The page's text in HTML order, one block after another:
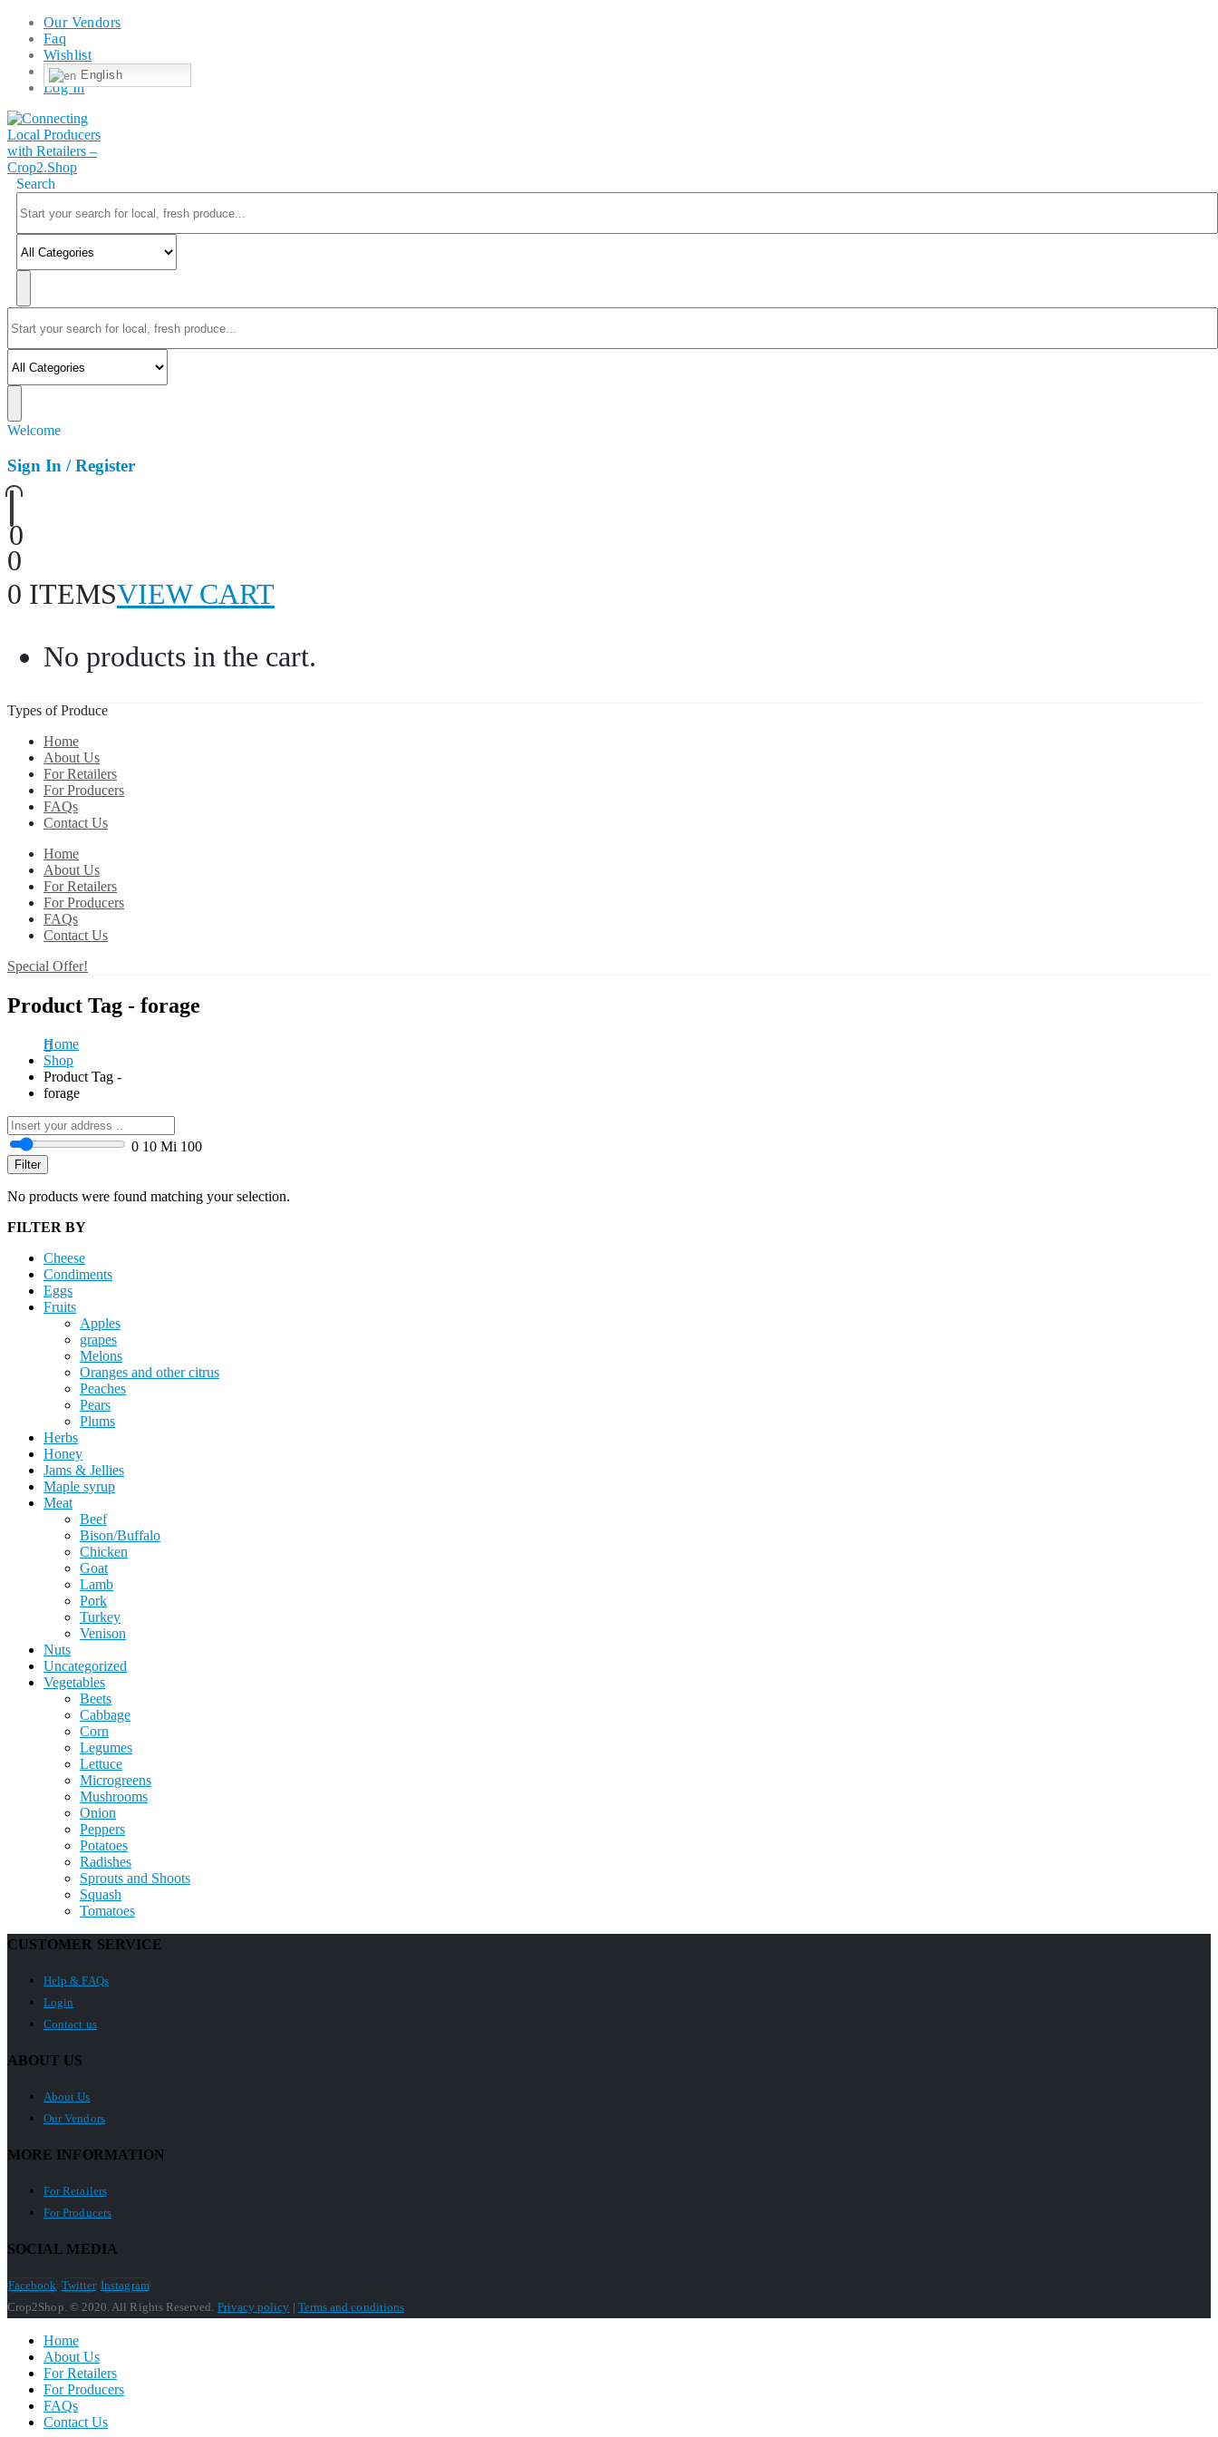
Our Vendors
Faq
Wishlist
English
Log In
Search
Welcome
Sign In / Register
0
0
0 ITEMSVIEW CART
No products in the cart.
Types of Produce
Home
About Us
For Retailers
For Producers
FAQs
Contact Us
Home
About Us
For Retailers
For Producers
FAQs
Contact Us
Special Offer!
Product Tag - forage
Home
Shop
Product Tag -
forage
0 10 Mi 100
Filter
No products were found matching your selection.
FILTER BY
Cheese
Condiments
Eggs
Fruits
Apples
grapes
Melons
Oranges and other citrus
Peaches
Pears
Plums
Herbs
Honey
Jams & Jellies
Maple syrup
Meat
Beef
Bison/Buffalo
Chicken
Goat
Lamb
Pork
Turkey
Venison
Nuts
Uncategorized
Vegetables
Beets
Cabbage
Corn
Legumes
Lettuce
Microgreens
Mushrooms
Onion
Peppers
Potatoes
Radishes
Sprouts and Shoots
Squash
Tomatoes
CUSTOMER SERVICE
Help & FAQs
Login
Contact us
ABOUT US
About Us
Our Vendors
MORE INFORMATION
For Retailers
For Producers
SOCIAL MEDIA
Facebook Twitter Instagram
Crop2Shop. © 2020. All Rights Reserved. Privacy policy | Terms and conditions
Home
About Us
For Retailers
For Producers
FAQs
Contact Us